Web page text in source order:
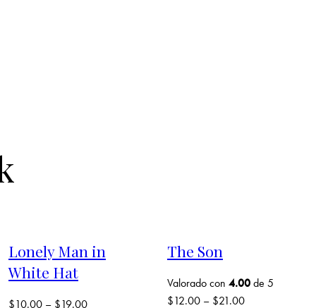
Lonely Man in
White Hat
$10.00 – $19.00
The Son
Valorado con 4.00de 5
$12.00 – $21.00